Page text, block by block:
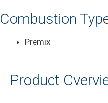
Combustion
Premix
Product